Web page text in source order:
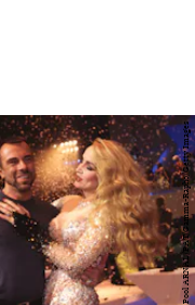
Pool ARNAL/PAT/Gamma-Rapho/Getty Images